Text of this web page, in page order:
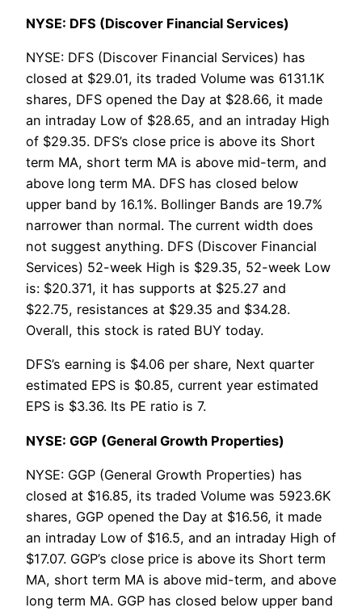
NYSE: DFS (Discover Financial Services)
NYSE: DFS (Discover Financial Services) has
closed at $29.01, its traded Volume was 6131.1K
shares, DFS opened the Day at $28.66, it made
an intraday Low of $28.65, and an intraday High
of $29.35. DFS’s close price is above its Short
term MA, short term MA is above mid-term, and
above long term MA. DFS has closed below
upper band by 16.1%. Bollinger Bands are 19.7%
narrower than normal. The current width does
not suggest anything. DFS (Discover Financial
Services) 52-week High is $29.35, 52-week Low
is: $20.371, it has supports at $25.27 and
$22.75, resistances at $29.35 and $34.28.
Overall, this stock is rated BUY today.
DFS’s earning is $4.06 per share, Next quarter
estimated EPS is $0.85, current year estimated
EPS is $3.36. Its PE ratio is 7.
NYSE: GGP (General Growth Properties)
NYSE: GGP (General Growth Properties) has
closed at $16.85, its traded Volume was 5923.6K
shares, GGP opened the Day at $16.56, it made
an intraday Low of $16.5, and an intraday High of
$17.07. GGP’s close price is above its Short term
MA, short term MA is above mid-term, and above
long term MA. GGP has closed below upper band